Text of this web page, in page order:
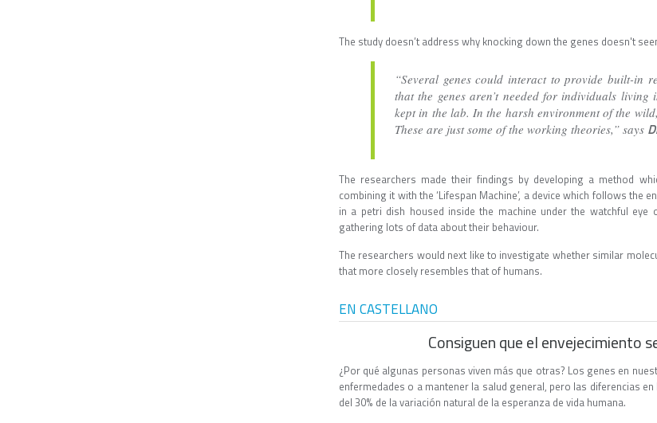
The study doesn’t address why knocking down the genes doesn't
“Several genes could interact to provide built-in
that the genes aren’t needed for individuals
kept in the lab. In the harsh environment of the
These are just some of the working theories,” says
The researchers made their findings by developing a method
combining it with the ‘Lifespan Machine’, a device which follows
in a petri dish housed inside the machine under the watchful
gathering lots of data about their behaviour.
The researchers would next like to investigate whether similar
that more closely resembles that of humans.
EN CASTELLANO
Consiguen que el envejecimiento
¿Por qué algunas personas viven más que otras? Los genes en
enfermedades o a mantener la salud general, pero las diferencias
del 30% de la variación natural de la esperanza de vida humana.